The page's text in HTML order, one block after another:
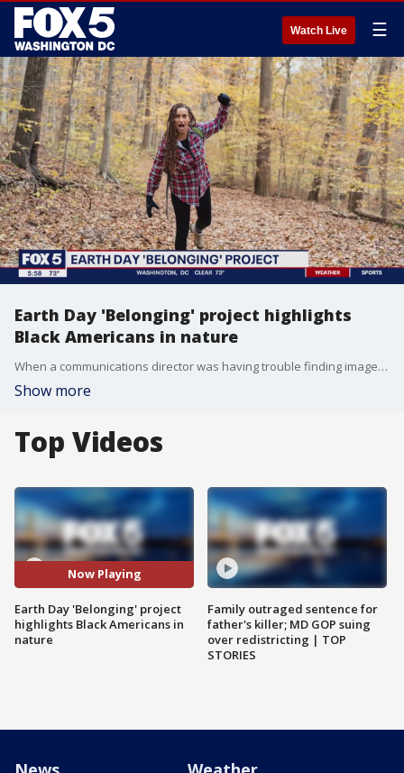
Watch Live ☰
Earth Day 'Belonging' project highlights
Black Americans in nature
When a communications director was having trouble finding images and representations of people of color enjoying the great outdoors, she took matters into her own hands. She created a free downloadable book that contains photos and stories of Black Americans from across the DMV. "Belonging" was created with the help of the U.S Forest Service. Photojournalist Ama Arthur-Asmah has the story. "Belonging" is available to download at https://natureforward.org/.
Show more
Top Videos
Now Playing
Earth Day 'Belonging' project
highlights Black Americans in
nature
Family outraged sentence for
father's killer; MD GOP suing
over redistricting | TOP
STORIES